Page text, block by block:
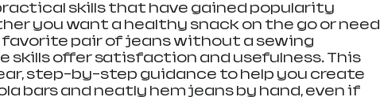
skills that have gained popularity
you want a healthy snack on the go or need
pair of jeans without a sewing
skills offer satisfaction and usefulness. This
step-by-step guidance to help you create
bars and neatly hem jeans by hand, even if